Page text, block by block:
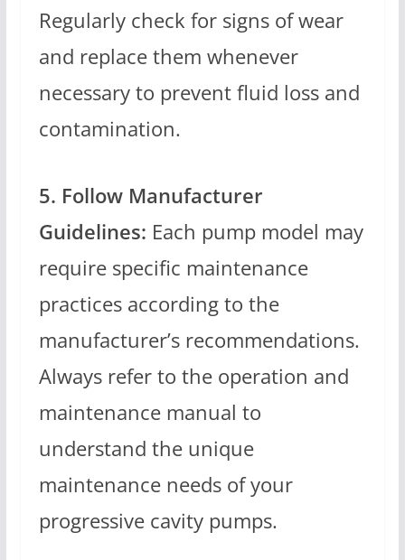
Regularly check for signs of wear
and replace them whenever
necessary to prevent fluid loss and
contamination.
5. Follow Manufacturer
Guidelines: Each pump model may
require specific maintenance
practices according to the
manufacturer’s recommendations.
Always refer to the operation and
maintenance manual to
understand the unique
maintenance needs of your
progressive cavity pumps.